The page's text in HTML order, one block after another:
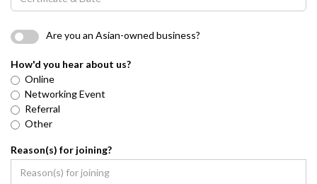
Are you an Asian-owned business?
How'd you hear about us?
Online
Networking Event
Referral
Other
Reason(s) for joining?